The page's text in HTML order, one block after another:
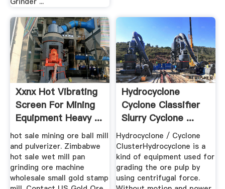
Xxnx Hot Vibrating
Screen For Mining
Equipment Heavy ...
hot sale mining ore ball mill
and pulverizer. Zimbabwe
hot sale wet mill pan
grinding ore machine
wholesale small gold stamp
Hydrocyclone
Cyclone Classifier
Slurry Cyclone ...
Hydrocyclone / Cyclone
ClusterHydrocyclone is a
kind of equipment used for
grading the ore pulp by
using centrifugal force.